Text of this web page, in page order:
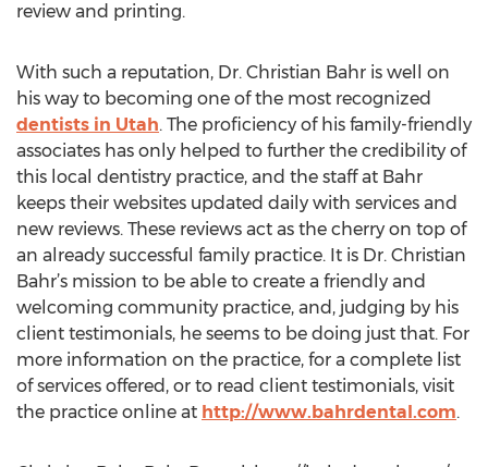
review and printing.
With such a reputation, Dr. Christian Bahr is well on
his way to becoming one of the most recognized
dentists in Utah. The proficiency of his family-friendly
associates has only helped to further the credibility of
this local dentistry practice, and the staff at Bahr
keeps their websites updated daily with services and
new reviews. These reviews act as the cherry on top of
an already successful family practice. It is Dr. Christian
Bahr’s mission to be able to create a friendly and
welcoming community practice, and, judging by his
client testimonials, he seems to be doing just that. For
more information on the practice, for a complete list
of services offered, or to read client testimonials, visit
the practice online at http://www.bahrdental.com.